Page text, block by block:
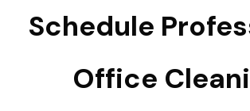
Schedule
Office